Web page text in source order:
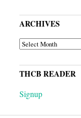
ARCHIVES
ARCHIVES
THCB READER
Signup